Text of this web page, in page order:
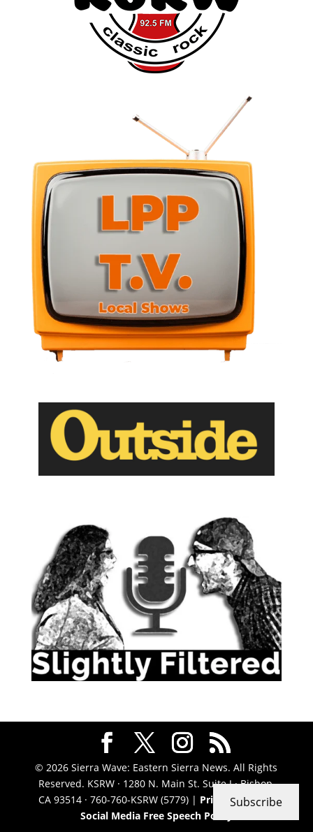
© 2026 Sierra Wave: Eastern Sierra News. All Rights
Reserved. KSRW · 1280 N. Main St. Suite J · Bishop,
CA 93514 · 760-760-KSRW (5779) | Privacy Policy|
Social Media Free Speech Policy
Subscribe